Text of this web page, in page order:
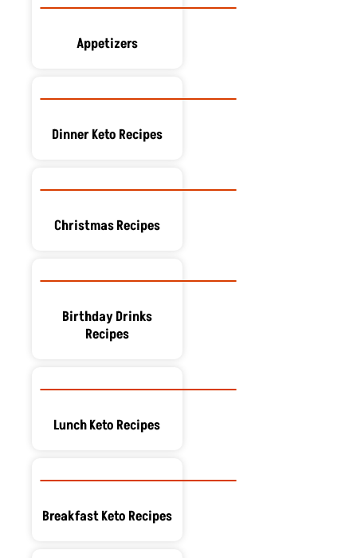
Appetizers
Dinner Keto Recipes
Christmas Recipes
Birthday Drinks
Recipes
Lunch Keto Recipes
Breakfast Keto Recipes